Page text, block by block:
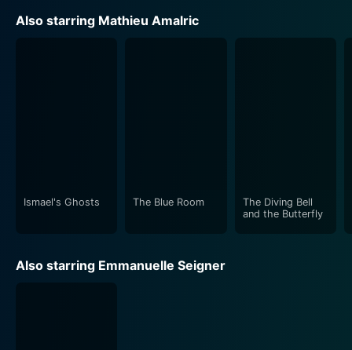
Also starring Mathieu Amalric
Ismael's Ghosts The Blue Room
The Diving Bell
and the Butterfly
Also starring Emmanuelle Seigner